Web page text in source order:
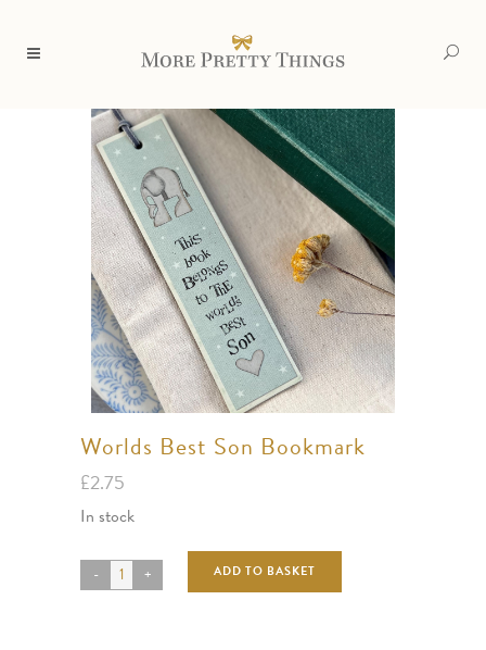
Worlds Best Son Bookmark
£2.75
In stock
ADD TO BASKET